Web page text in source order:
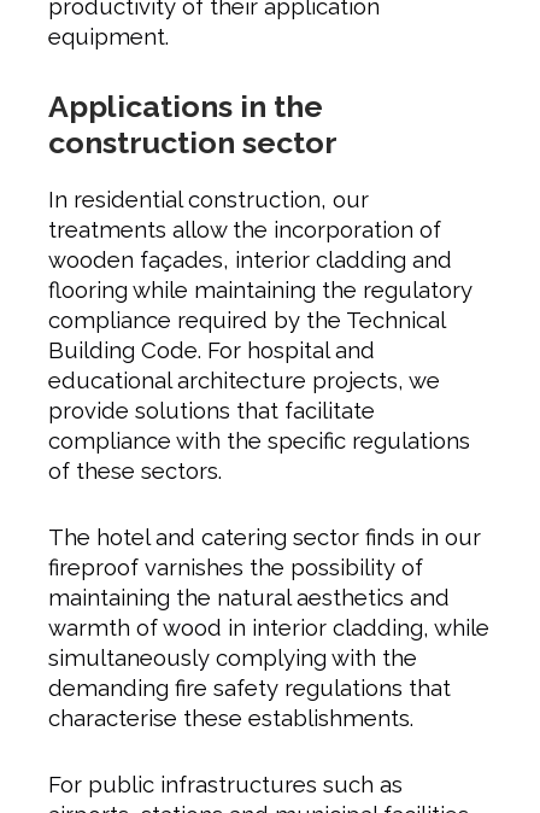
productivity of their application
equipment.
Applications in the
construction sector
In residential construction, our
treatments allow the incorporation of
wooden façades, interior cladding and
flooring while maintaining the regulatory
compliance required by the Technical
Building Code. For hospital and
educational architecture projects, we
provide solutions that facilitate
compliance with the specific regulations
of these sectors.
The hotel and catering sector finds in our
fireproof varnishes the possibility of
maintaining the natural aesthetics and
warmth of wood in interior cladding, while
simultaneously complying with the
demanding fire safety regulations that
characterise these establishments.
For public infrastructures such as